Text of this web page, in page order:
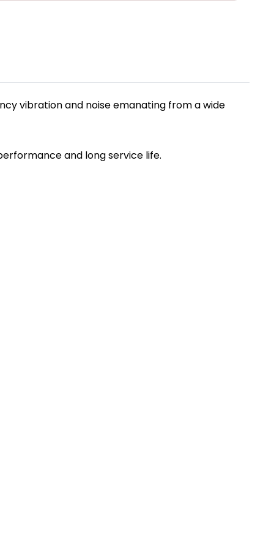
vibration and noise emanating from a wide
and long service life.